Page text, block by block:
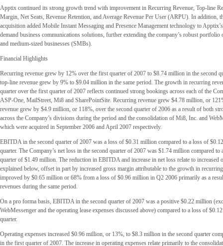
Apptix continued its strong growth trend with improvement in Recurring Revenue, Top-line
Margin, Net Seats, Revenue Retention, and Average Revenue Per User (ARPU). In addition,
acquisition added Mobile Instant Messaging and Presence Management technology to
demand business communications solutions, further extending the company’s robust
and medium-sized businesses (SMBs).
Financial Highlights
Recurring revenue grew by 12% over the first quarter of 2007 to $8.74 million in the second
top-line revenue grew by 9% to $9.04 million in the same period. The growth in recurring
quarter over the first quarter of 2007 reflects continued strong bookings across each of the
ASP-One, MailStreet, Mi8 and SharePointSite. Recurring revenue grew $4.78 million, or
revenue grew by $4.9 million, or 118%, over the second quarter of 2006 as a result of both
across the Company’s divisions during the period and the consolidation of Mi8, Inc. and
which were acquired in September 2006 and April 2007 respectively.
EBITDA in the second quarter of 2007 was a loss of $0.31 million compared to a loss of
quarter. The Company’s net loss in the second quarter of 2007 was $1.74 million compared to
quarter of $1.49 million. The reduction in EBITDA and increase in net loss relate to increased
explained below, offset in part by increased gross margin attributable to the growth in
improved by $0.65 million or 68% from a loss of $0.96 million in Q2 2006 primarily as a
revenues during the same period.
On a pro forma basis, EBITDA in the second quarter of 2007 was a positive $0.22 million
WebMessenger and the operating lease expenses discussed above) compared to a loss of
quarter.
Operating expenses increased $0.96 million, or 13%, to $8.3 million in the second quarter
in the first quarter of 2007. The increase in operating expenses relate primarily to the